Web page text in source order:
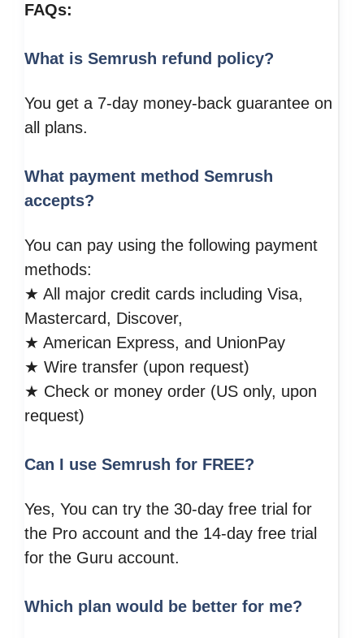
FAQs:
What is Semrush refund policy?
You get a 7-day money-back guarantee on
all plans.
What payment method Semrush
accepts?
You can pay using the following payment
methods:
★ All major credit cards including Visa,
Mastercard, Discover,
★ American Express, and UnionPay
★ Wire transfer (upon request)
★ Check or money order (US only, upon
request)
Can I use Semrush for FREE?
Yes, You can try the 30-day free trial for
the Pro account and the 14-day free trial
for the Guru account.
Which plan would be better for me?